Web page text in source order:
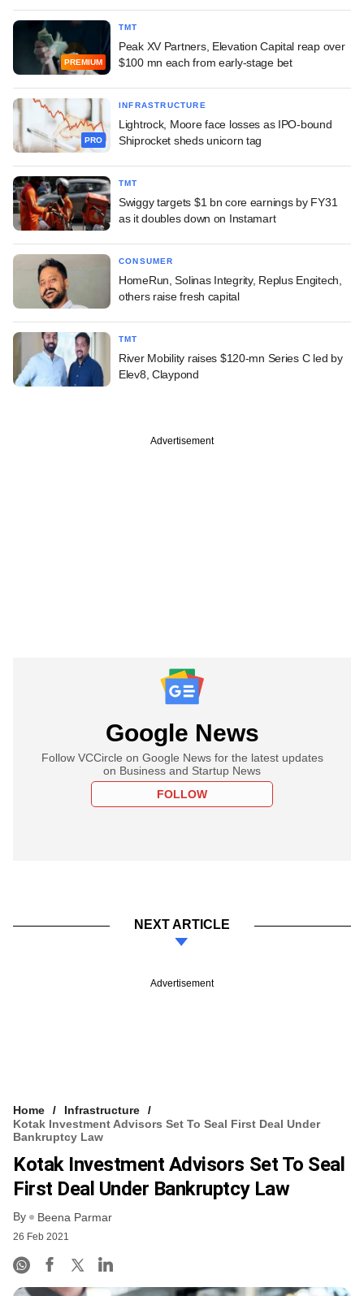
PREMIUM
TMT
Peak XV Partners, Elevation Capital reap over
$100 mn each from early-stage bet
PRO
INFRASTRUCTURE
Lightrock, Moore face losses as IPO-bound
Shiprocket sheds unicorn tag
TMT
Swiggy targets $1 bn core earnings by FY31
as it doubles down on Instamart
CONSUMER
HomeRun, Solinas Integrity, Replus Engitech,
others raise fresh capital
TMT
River Mobility raises $120-mn Series C led by
Elev8, Claypond
Advertisement
Google News
Follow VCCircle on Google News for the latest updates
on Business and Startup News
FOLLOW
NEXT ARTICLE
Advertisement
Home
Infrastructure
Kotak Investment Advisors Set To Seal First Deal Under
Bankruptcy Law
Kotak Investment Advisors Set To Seal
First Deal Under Bankruptcy Law
By Beena Parmar
26 Feb 2021